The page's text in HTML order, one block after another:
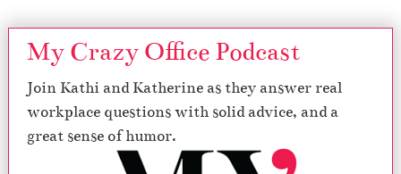
My Crazy Office Podcast
Join Kathi and Katherine as they answer real
workplace questions with solid advice, and a
great sense of humor.